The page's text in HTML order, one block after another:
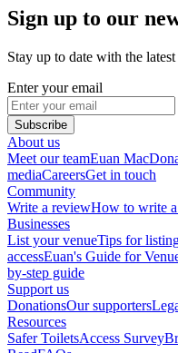
Sign up to our
Stay up to date with the
Enter your email
Subscribe
About us
Meet our teamEuan
mediaCareersGet in touch
Community
Write a reviewHow to write
Businesses
List your venueTips for
accessEuan's Guide for
by-step guide
Support us
DonationsOur supporters
Resources
Safer ToiletsAccess Survey